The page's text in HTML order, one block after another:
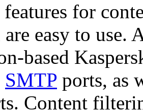
for
easy to use.
based
SMTP ports, as
Content